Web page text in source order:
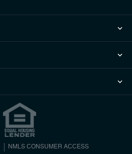
NMLS CONSUMER ACCESS